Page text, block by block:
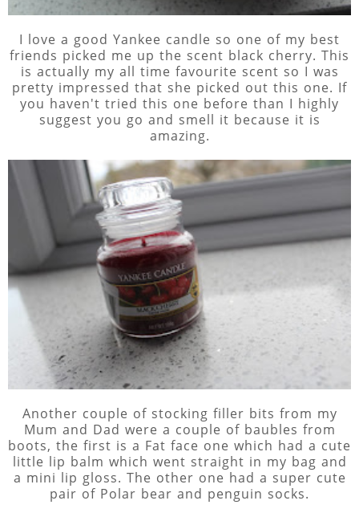
I love a good Yankee candle so one of my best
friends picked me up the scent black cherry. This
is actually my all time favourite scent so I was
pretty impressed that she picked out this one. If
you haven't tried this one before than I highly
suggest you go and smell it because it is
amazing.
Another couple of stocking filler bits from my
Mum and Dad were a couple of baubles from
boots, the first is a Fat face one which had a cute
little lip balm which went straight in my bag and
a mini lip gloss. The other one had a super cute
pair of Polar bear and penguin socks.